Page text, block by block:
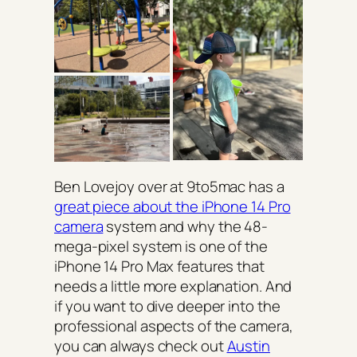
Ben Lovejoy over at 9to5mac has a
great piece about the iPhone 14 Pro
camerasystem and why the 48-
mega-pixel system is one of the
iPhone 14 Pro Max features that
needs a little more explanation. And
if you want to dive deeper into the
professional aspects of the camera,
you can always check outAustin